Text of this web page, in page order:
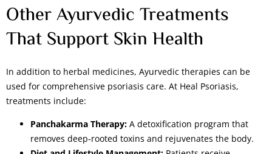
Other Ayurvedic Treatments
That Support Skin Health
In addition to herbal medicines, Ayurvedic therapies can be
used for comprehensive psoriasis care. At Heal Psoriasis,
treatments include:
Panchakarma Therapy: A detoxification program that
removes deep-rooted toxins and rejuvenates the body.